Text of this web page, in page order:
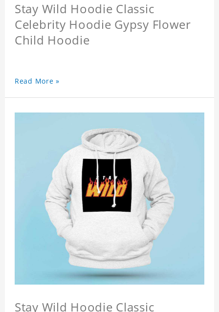
Stay Wild Hoodie Classic
Celebrity Hoodie Gypsy Flower
Child Hoodie
Read More »
Stay Wild Hoodie Classic